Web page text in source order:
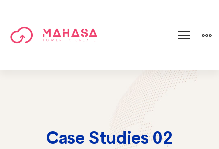
Case Studies 02